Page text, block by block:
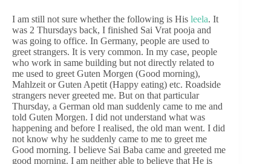
I am still not sure whether the following is His leela. It
was 2 Thursdays back, I finished Sai Vrat pooja and
was going to office. In Germany, people are used to
greet strangers. It is very common. In my case, people
who work in same building but not directly related to
me used to greet Guten Morgen (Good morning),
Mahlzeit or Guten Apetit (Happy eating) etc. Roadside
strangers never greeted me. But on that particular
Thursday, a German old man suddenly came to me and
told Guten Morgen. I did not understand what was
happening and before I realised, the old man went. I did
not know why he suddenly came to me to greet me
Good morning. I believe Sai Baba came and greeted me
good morning. I am neither able to believe that He is